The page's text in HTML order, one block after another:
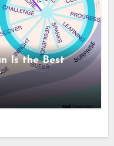
Is the Best